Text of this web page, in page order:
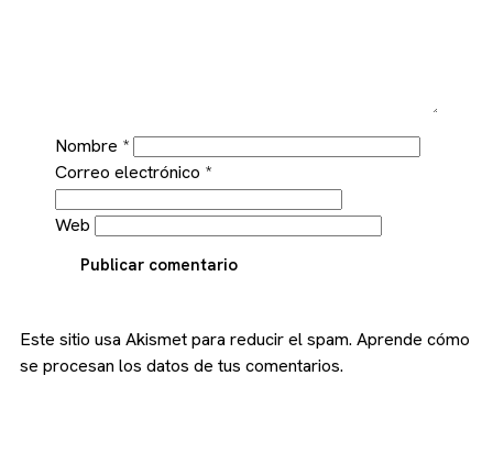
Nombre *
Correo electrónico *
Web
Publicar comentario
Este sitio usa Akismet para reducir el spam. Aprende cómo
se procesan los datos de tus comentarios.